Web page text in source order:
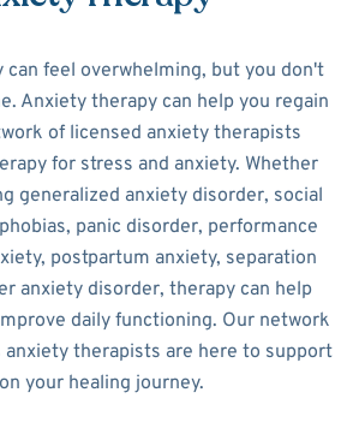
can feel overwhelming, but you don't
Anxiety therapy can help you regain
of licensed anxiety therapists
for stress and anxiety. Whether
generalized anxiety disorder, social
panic disorder, performance
postpartum anxiety, separation
anxiety disorder, therapy can help
daily functioning. Our network
anxiety therapists are here to support
your healing journey.